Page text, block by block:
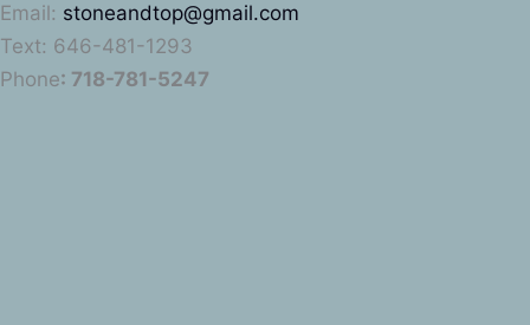
Email: stoneandtop@gmail.com
Text: 646-481-1293
Phone: 718-781-5247